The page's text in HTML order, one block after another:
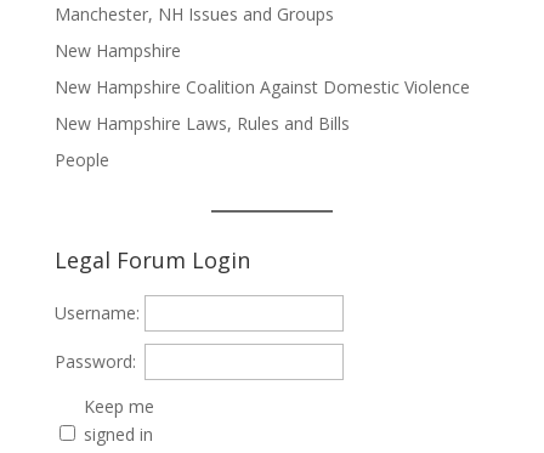
Manchester, NH Issues and Groups
New Hampshire
New Hampshire Coalition Against Domestic Violence
New Hampshire Laws, Rules and Bills
People
Legal Forum Login
Username:
Password:
Keep me
signed in